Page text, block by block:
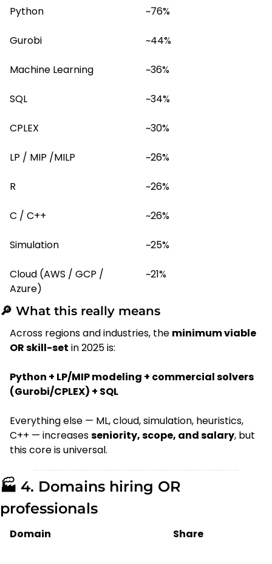
Python
Gurobi
Machine Learning
SQL
CPLEX
LP / MIP /MILP
R
C / C++
Simulation
Cloud (AWS / GCP /
Azure)
~76%
~44%
~36%
~34%
~30%
~26%
~26%
~26%
~25%
~21%
🔎 What this really means
Across regions and industries, the minimum viable
OR skill-set in 2025 is:
Python + LP/MIP modeling + commercial solvers
(Gurobi/CPLEX) + SQL
Everything else — ML, cloud, simulation, heuristics,
C++ — increases seniority, scope, and salary, but
this core is universal.
🏭 4. Domains hiring OR
professionals
Domain Share